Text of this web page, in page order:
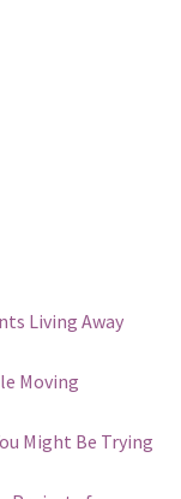
Living Away
Moving
Might Be Trying